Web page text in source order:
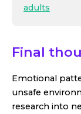
adults
Final
Emotional
unsafe
research into